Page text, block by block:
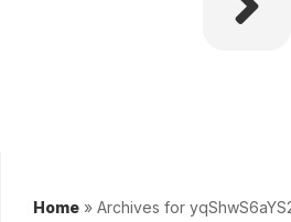
Home » Archives for